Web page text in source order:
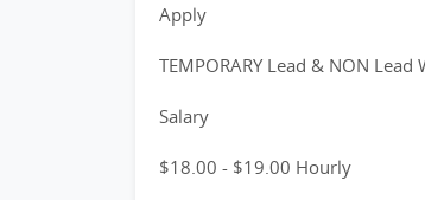
Apply
TEMPORARY Lead & NON
Salary
$18.00 - $19.00 Hourly